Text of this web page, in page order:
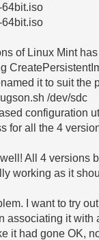
64bit.iso
64bit.iso
of Linux Mint
it to suit the
/dev/sdc
configuration
for all the 4
All 4 versions
working as it
I want to try
associating it
it had gone OK,